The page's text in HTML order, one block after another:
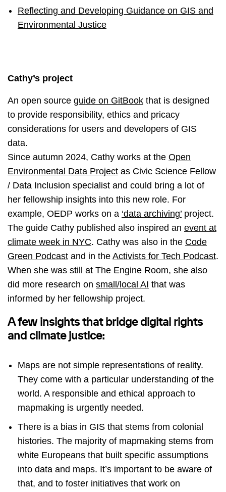
Reflecting and Developing Guidance on GIS and
Environmental Justice
Cathy’s project
An open source guide on GitBook that is designed
to provide responsibility, ethics and pricacy
considerations for users and developers of GIS
data.
Since autumn 2024, Cathy works at the Open
Environmental Data Project as Civic Science Fellow
/ Data Inclusion specialist and could bring a lot of
her fellowship insights into this new role. For
example, OEDP works on a ‘data archiving’ project.
The guide Cathy published also inspired an event at
climate week in NYC. Cathy was also in the Code
Green Podcast and in the Activists for Tech Podcast.
When she was still at The Engine Room, she also
did more research on small/local AI that was
informed by her fellowship project.
A few insights that bridge digital rights
and climate justice:
Maps are not simple representations of reality.
They come with a particular understanding of the
world. A responsible and ethical approach to
mapmaking is urgently needed.
There is a bias in GIS that stems from colonial
histories. The majority of mapmaking stems from
white Europeans that built specific assumptions
into data and maps. It’s important to be aware of
that, and to foster initiatives that work on